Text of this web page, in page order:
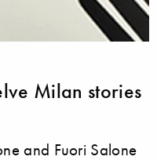
Milan stories
and Fuori Salone